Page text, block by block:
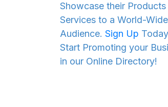
Showcase their Products
Services to a World-Wide
Audience. Sign Up
Start Promoting your
in our Online Directory!